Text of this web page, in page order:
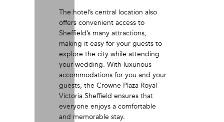
The hotel’s central location also
offers convenient access to
Sheffield’s many attractions,
making it easy for your guests to
explore the city while attending
your wedding. With luxurious
accommodations for you and your
guests, the Crowne Plaza Royal
Victoria Sheffield ensures that
everyone enjoys a comfortable
and memorable stay.